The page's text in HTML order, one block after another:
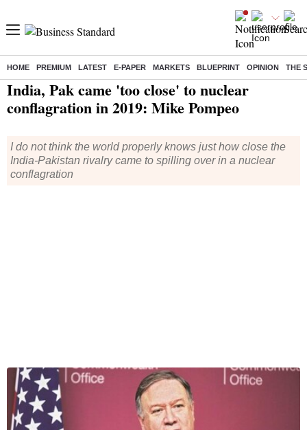
HOME PREMIUM LATEST E-PAPER MARKETS BLUEPRINT OPINION THE
Home/ India News/ India, Pak came 'too close' to nuclear conflagration in 2019: Mike Pompeo
India, Pak came 'too close' to nuclear
conflagration in 2019: Mike Pompeo
I do not think the world properly knows just how close the
India-Pakistan rivalry came to spilling over in a nuclear
conflagration